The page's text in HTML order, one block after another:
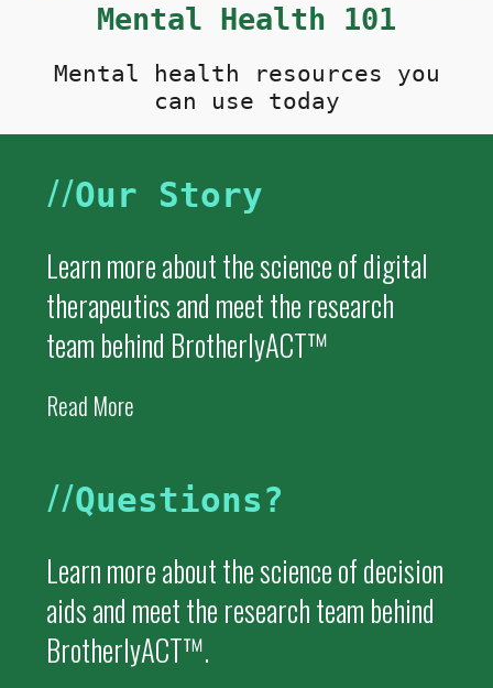
Mental Health 101
Mental health resources you
can use today
//Our Story
Learn more about the science of digital
therapeutics and meet the research
team behind BrotherlyACT™
Read More
//Questions?
Learn more about the science of decision
aids and meet the research team behind
BrotherlyACT™.